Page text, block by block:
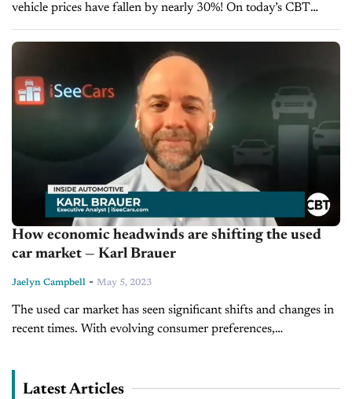
vehicle prices have fallen by nearly 30%! On today’s CBT
Now, we’re pleased to welcome back Karl Brauer, the
Executive Analyst...
How economic headwinds are shifting the used
car market — Karl Brauer
Jaelyn Campbell - May 5, 2023
The used car market has seen significant shifts and changes in
recent times. With evolving consumer preferences,
Latest Articles